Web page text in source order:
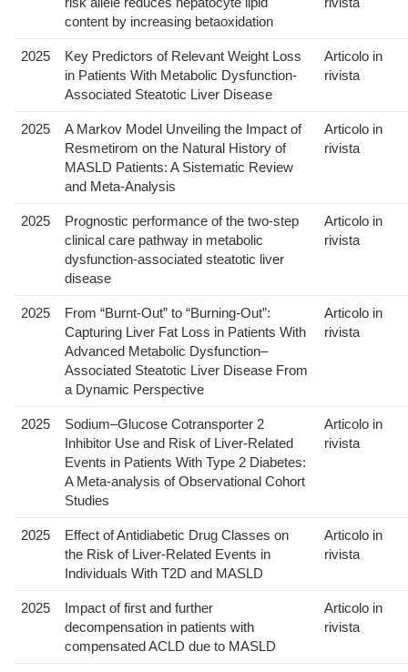
content by increasing betaoxidation
2025
Key Predictors of Relevant Weight Loss
in Patients With Metabolic Dysfunction-
Associated Steatotic Liver Disease
Articolo in
rivista
2025
A Markov Model Unveiling the Impact of
Resmetirom on the Natural History of
MASLD Patients: A Sistematic Review
and Meta-Analysis
Articolo in
rivista
2025
Prognostic performance of the two-step
clinical care pathway in metabolic
dysfunction-associated steatotic liver
disease
Articolo in
rivista
2025
From “Burnt-Out” to “Burning-Out”:
Capturing Liver Fat Loss in Patients With
Advanced Metabolic Dysfunction–
Associated Steatotic Liver Disease From
a Dynamic Perspective
Articolo in
rivista
2025
Sodium–Glucose Cotransporter 2
Inhibitor Use and Risk of Liver-Related
Events in Patients With Type 2 Diabetes:
A Meta-analysis of Observational Cohort
Studies
Articolo in
rivista
2025
Effect of Antidiabetic Drug Classes on
the Risk of Liver-Related Events in
Individuals With T2D and MASLD
Articolo in
rivista
2025
Impact of first and further
decompensation in patients with
compensated ACLD due to MASLD
Articolo in
rivista